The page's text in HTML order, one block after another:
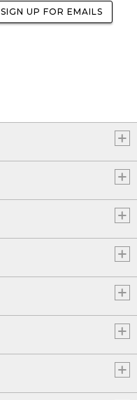
SIGN UP FOR EMAILS